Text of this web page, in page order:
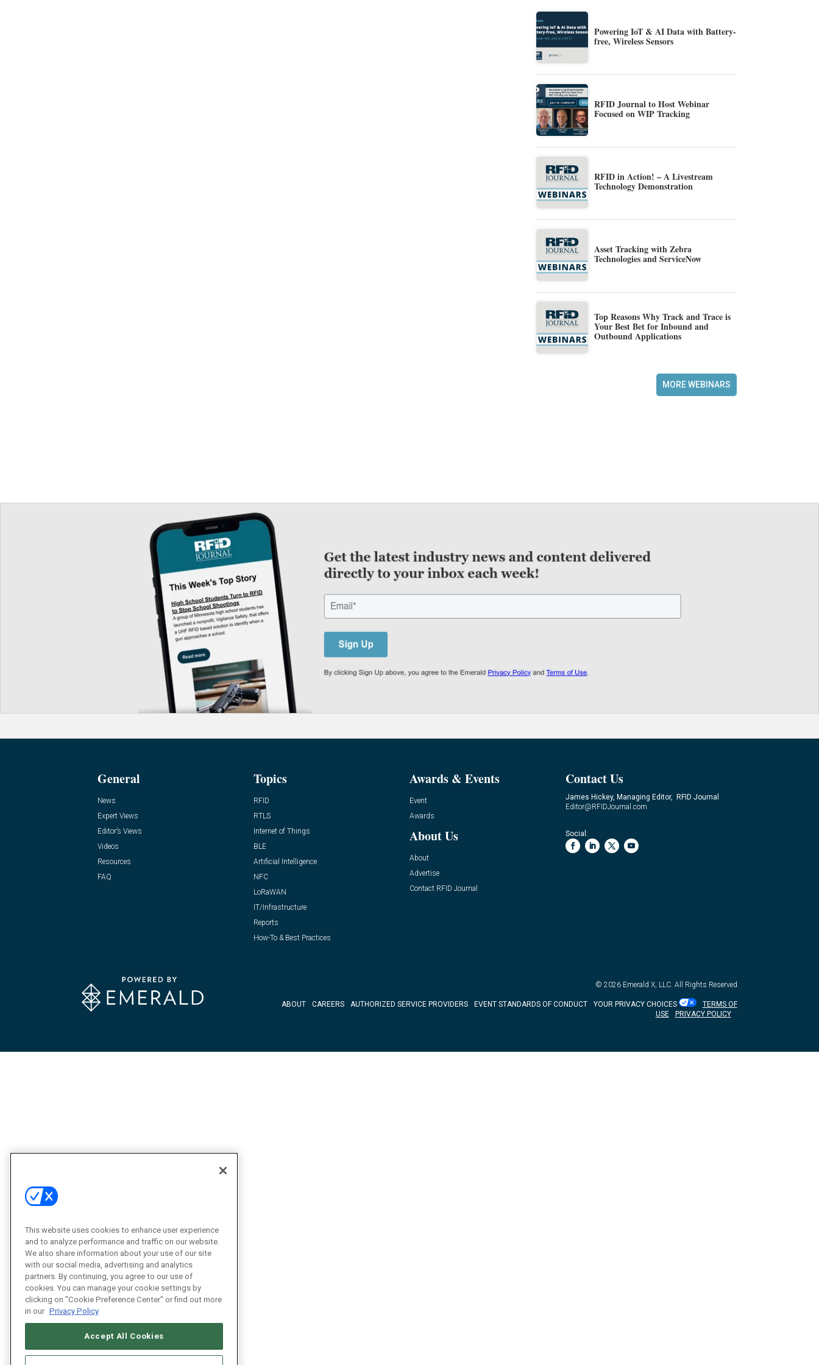
Powering IoT & AI Data with Battery-
free, Wireless Sensors
RFID Journal to Host Webinar
Focused on WIP Tracking
RFID in Action! – A Livestream
Technology Demonstration
Asset Tracking with Zebra
Technologies and ServiceNow
Top Reasons Why Track and Trace is
Your Best Bet for Inbound and
Outbound Applications
MORE WEBINARS
General
News
Expert Views
Editor’s Views
Videos
Resources
FAQ
Topics
RFID
RTLS
Internet of Things
BLE
Artificial Intelligence
NFC
LoRaWAN
IT/Infrastructure
Reports
How-To & Best Practices
Awards & Events
Event
Awards
About Us
About
Advertise
Contact RFID Journal
Contact Us
James Hickey, Managing Editor, RFID Journal
Editor@RFIDJournal.com
Social:
© 2026 Emerald X, LLC. All Rights Reserved
ABOUT CAREERS AUTHORIZED SERVICE PROVIDERS EVENT STANDARDS OF CONDUCT YOUR PRIVACY CHOICES
TERMS OF
USE
PRIVACY POLICY
This website uses cookies to enhance user experience
and to analyze performance and traffic on our website.
We also share information about your use of our site
with our social media, advertising and analytics
partners. By continuing, you agree to our use of
cookies. You can manage your cookie settings by
clicking on "Cookie Preference Center" or find out more
in our Privacy Policy
Accept All Cookies